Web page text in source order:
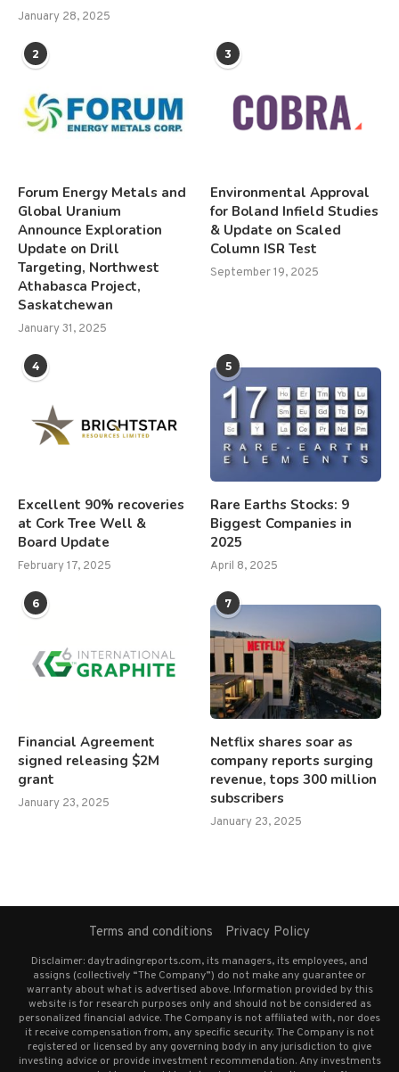
January 28, 2025
2
Forum Energy Metals and
Global Uranium
Announce Exploration
Update on Drill
Targeting, Northwest
Athabasca Project,
Saskatchewan
January 31, 2025
3
Environmental Approval
for Boland Infield Studies
& Update on Scaled
Column ISR Test
September 19, 2025
4
Excellent 90% recoveries
at Cork Tree Well &
Board Update
February 17, 2025
5
Rare Earths Stocks: 9
Biggest Companies in
2025
April 8, 2025
6
Financial Agreement
signed releasing $2M
grant
January 23, 2025
7
Netflix shares soar as
company reports surging
revenue, tops 300 million
subscribers
January 23, 2025
Terms and conditions Privacy Policy
Disclaimer: daytradingreports.com, its managers, its employees, and
assigns (collectively “The Company”) do not make any guarantee or
warranty about what is advertised above. Information provided by this
website is for research purposes only and should not be considered as
personalized financial advice. The Company is not affiliated with, nor does
it receive compensation from, any specific security. The Company is not
registered or licensed by any governing body in any jurisdiction to give
investing advice or provide investment recommendation. Any investments